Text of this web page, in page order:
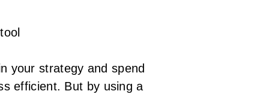
your strategy and spend
efficient. But by using a